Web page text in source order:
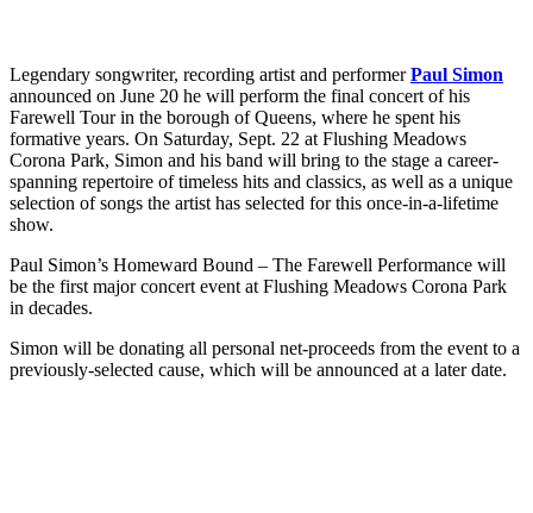
Legendary songwriter, recording artist and performerPaul Simon
announced on June 20 he will perform the final concert of his
Farewell Tour in the borough of Queens, where he spent his
formative years. On Saturday, Sept. 22 at Flushing Meadows
Corona Park, Simon and his band will bring to the stage a career-
spanning repertoire of timeless hits and classics, as well as a unique
selection of songs the artist has selected for this once-in-a-lifetime
show.
Paul Simon’s Homeward Bound – The Farewell Performance will
be the first major concert event at Flushing Meadows Corona Park
in decades.
Simon will be donating all personal net-proceeds from the event to a
previously-selected cause, which will be announced at a later date.